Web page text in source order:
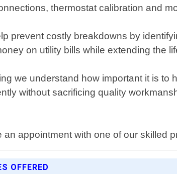
thermostat calibration and
prevent costly breakdowns by
on utility bills while extending the
we understand how important it is
without sacrificing quality
appointment with one of our skilled
OFFERED